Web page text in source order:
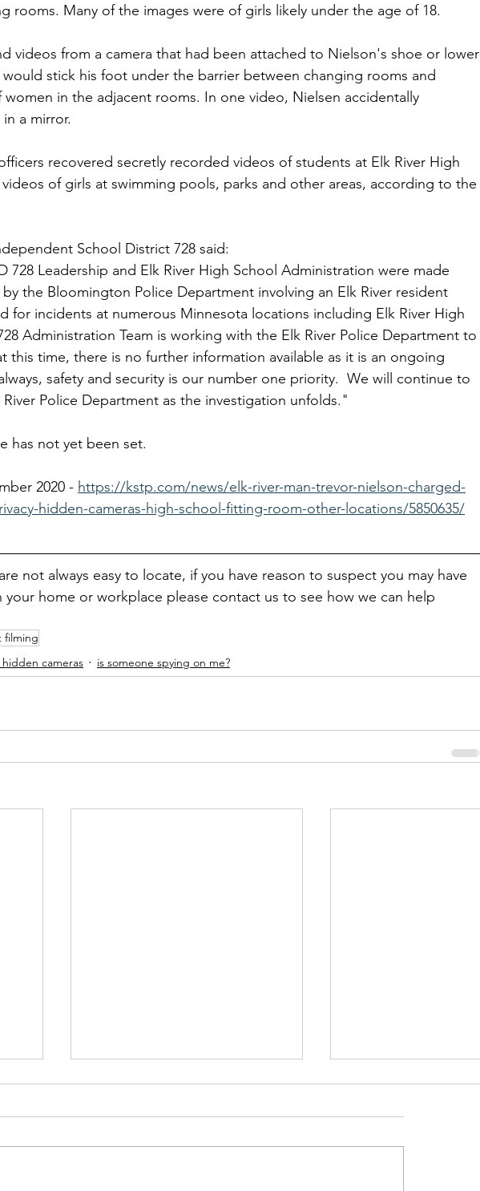
rooms. Many of the images were of girls likely under the age of 18.
videos from a camera that had been attached to Nielson's shoe or lower
stick his foot under the barrier between changing rooms and
women in the adjacent rooms. In one video, Nielsen accidentally
a mirror.
recovered secretly recorded videos of students at Elk River High
videos of girls at swimming pools, parks and other areas, according to the
School District 728 said:
728 Leadership and Elk River High School Administration were made
the Bloomington Police Department involving an Elk River resident
for incidents at numerous Minnesota locations including Elk River High
Administration Team is working with the Elk River Police Department to
this time, there is no further information available as it is an ongoing
safety and security is our number one priority.  We will continue to
Police Department as the investigation unfolds."
has not yet been set.
2020 - https://kstp.com/news/elk-river-man-trevor-nielson-charged-
hidden-cameras-high-school-fitting-room-other-locations/5850635/
not always easy to locate, if you have reason to suspect you may have
your home or workplace please contact us to see how we can help
filming
cameras is someone spying on me?